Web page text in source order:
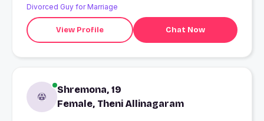
Divorced Guy for Marriage
View Profile Chat Now
Shremona, 19
Female, Theni Allinagaram